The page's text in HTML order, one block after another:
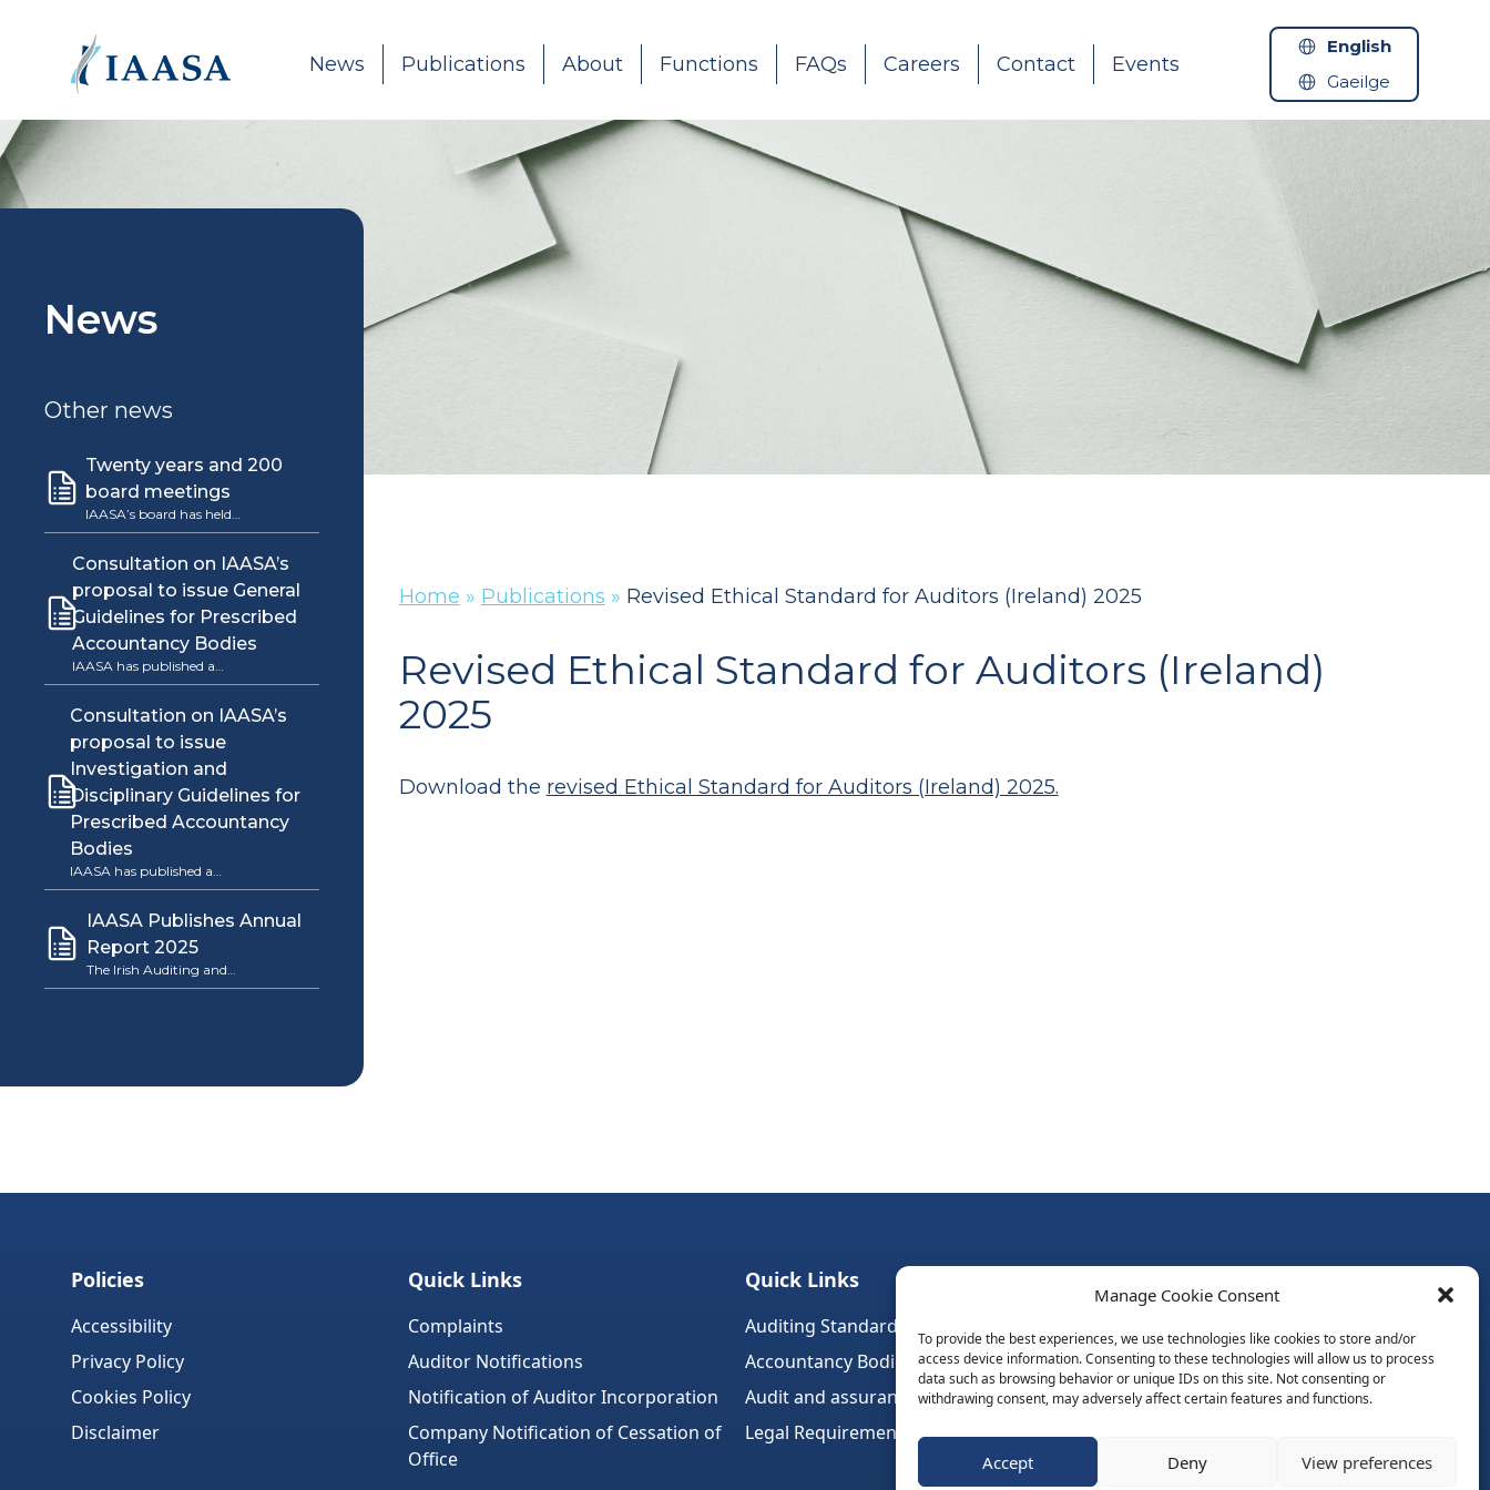
Manage Cookie Consent
To provide the best experiences, we use technologies like cookies to store and/or
access device information. Consenting to these technologies will allow us to process
data such as browsing behavior or unique IDs on this site. Not consenting or
withdrawing consent, may adversely affect certain features and functions.
Accept Deny View preferences
News Publications About Functions FAQs Careers Contact Events
English
Gaeilge
News
Other news
Twenty years and 200
board meetings
IAASA’s board has held…
Consultation on IAASA’s
proposal to issue General
Guidelines for Prescribed
Accountancy Bodies
IAASA has published a…
Consultation on IAASA’s
proposal to issue
Investigation and
Disciplinary Guidelines for
Prescribed Accountancy
Bodies
IAASA has published a…
IAASA Publishes Annual
Report 2025
The Irish Auditing and…
Home » Publications » Revised Ethical Standard for Auditors (Ireland) 2025
Revised Ethical Standard for Auditors (Ireland)
2025
Download the revised Ethical Standard for Auditors (Ireland) 2025.
Policies
Accessibility
Privacy Policy
Cookies Policy
Disclaimer
Quick Links
Complaints
Auditor Notifications
Notification of Auditor Incorporation
Company Notification of Cessation of
Office
Quick Links
Auditing Standards (Ireland)
Accountancy Bodies
Audit and assurance standards
Legal Requirements
Subscribe to Newsletter
Website by Spaceship.ie